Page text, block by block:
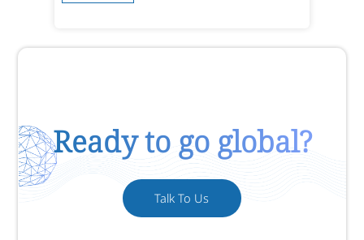
Ready to go global?
Talk To Us